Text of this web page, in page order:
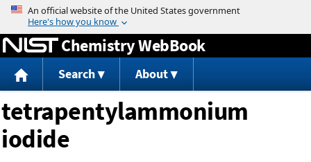
Jump to content
Chemistry WebBook
Search About
tetrapentylammonium
iodide